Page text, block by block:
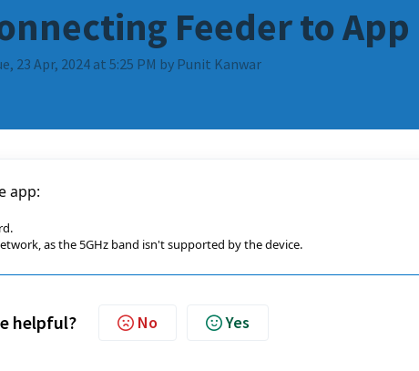
Feeder to
23 Apr, 2024 at 5:25 PM by Punit Kanwar
app:
as the 5GHz band isn't supported by the device.
helpful? No Yes